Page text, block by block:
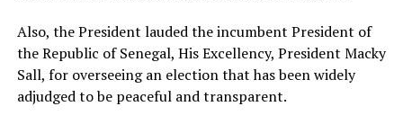
Also, the President lauded the incumbent President of
the Republic of Senegal, His Excellency, President Macky
Sall, for overseeing an election that has been widely
adjudged to be peaceful and transparent.